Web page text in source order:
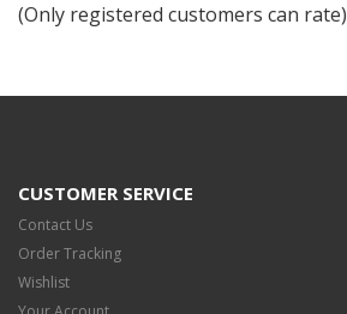
(Only registered customers can rate)
CUSTOMER SERVICE
Contact Us
Order Tracking
Wishlist